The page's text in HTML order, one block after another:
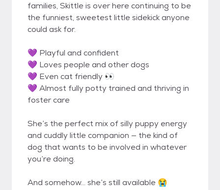
families, Skittle is over here continuing to be
the funniest, sweetest little sidekick anyone
could ask for.
💜 Playful and confident
💜 Loves people and other dogs
💜 Even cat friendly 👀
💜 Almost fully potty trained and thriving in
foster care
She’s the perfect mix of silly puppy energy
and cuddly little companion — the kind of
dog that wants to be involved in whatever
you’re doing.
And somehow… she’s still available 😭